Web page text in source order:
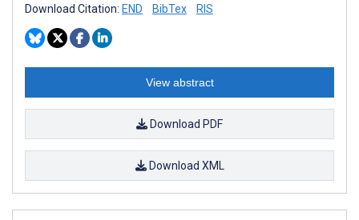
Download Citation: END BibTex RIS
View abstract
Download PDF
Download XML